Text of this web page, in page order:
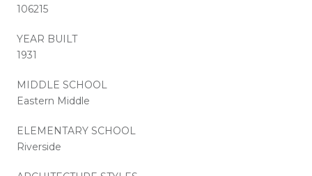
106215
YEAR BUILT
1931
MIDDLE SCHOOL
Eastern Middle
ELEMENTARY SCHOOL
Riverside